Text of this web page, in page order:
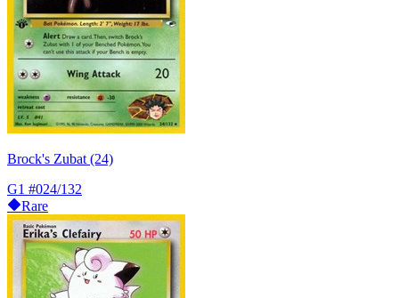
Brock's Zubat (24)
G1 #024/132
Rare